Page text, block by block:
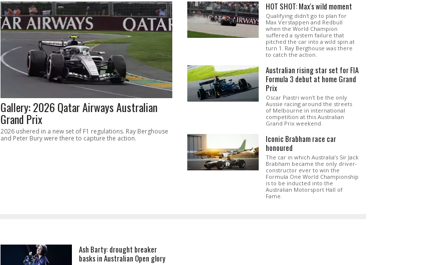
Gallery: 2026 Qatar Airways Australian
Grand Prix
2026 ushered in a new set of F1 regulations. Ray Berghouse
and Peter Bury were there to capture the action.
HOT SHOT: Max's wild moment
Qualifying didn't go to plan for
Max Verstappen and Redbull
when the World Champion
suffered a system failure that
pitched the car into a wild spin at
turn 1. Ray Berghouse was there
to catch the action.
Australian rising star set for FIA
Formula 3 debut at home Grand
Prix
Oscar Piastri won't be the only
Aussie racing around the streets
of Melbourne in international
competition at this Australian
Grand Prix weekend.
Iconic Brabham race car
honoured
The car in which Australia’s Sir Jack
Brabham became the only driver-
constructor ever to win the
Formula One World Championship
is to be inducted into the
Australian Motorsport Hall of
Fame.
Ash Barty: drought breaker
basks in Australian Open glory